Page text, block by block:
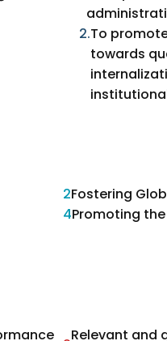
2.To
towards
2Fostering
4Promoting
Relevant and